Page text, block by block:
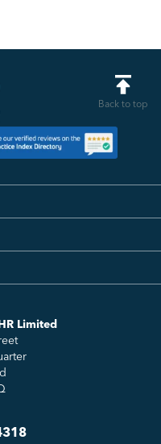
Back to top
Limited